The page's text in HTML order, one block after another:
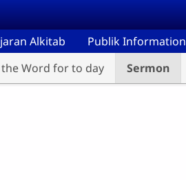
the Word for to day Sermon
Alkitab Publik Information